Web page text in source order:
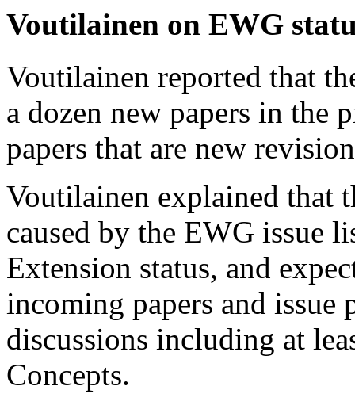
Voutilainen on EWG
Voutilainen reported that
a dozen new papers in the
papers that are new
Voutilainen explained that
caused by the EWG issue
Extension status, and
incoming papers and
discussions including at
Concepts.